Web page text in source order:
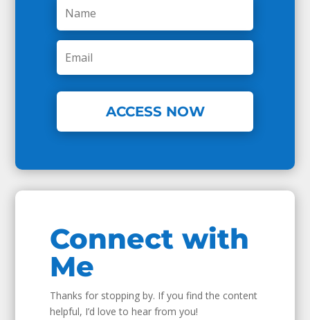
ACCESS NOW
Connect with
Me
Thanks for stopping by. If you find the content
helpful, I’d love to hear from you!